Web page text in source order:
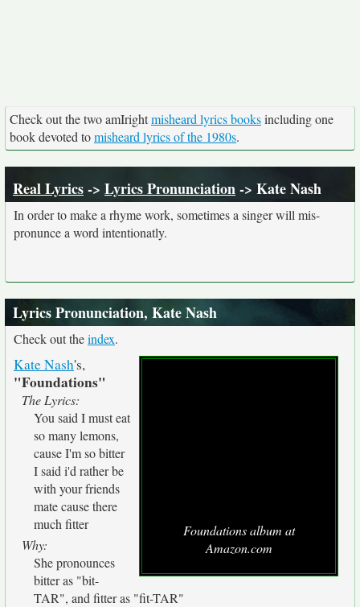
Check out the two amIrightmisheard lyrics booksincluding one
book devoted tomisheard lyrics of the 1980s.
Real Lyrics-> Lyrics Pronunciation-> Kate Nash
In order to make a rhyme work, sometimes a singer will mis-
pronunce a word intentionatly.
Lyrics Pronunciation, Kate Nash
Check out theindex.
Foundations album at
Amazon.com
Kate Nash's,
"Foundations"
The Lyrics:
You said I must eat
so many lemons,
cause I'm so bitter
I said i'd rather be
with your friends
mate cause there
much fitter
Why:
She pronounces
bitter as "bit-
TAR", and fitter as "fit-TAR"